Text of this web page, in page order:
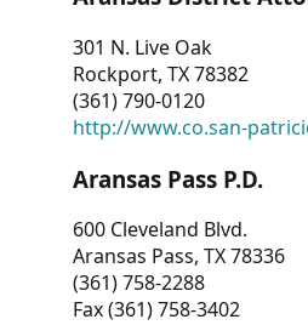
301 N. Live Oak
Rockport, TX 78382
(361) 790-0120
http://www.co.san-
Aransas Pass P.D.
600 Cleveland Blvd.
Aransas Pass, TX 78336
(361) 758-2288
Fax (361) 758-3402